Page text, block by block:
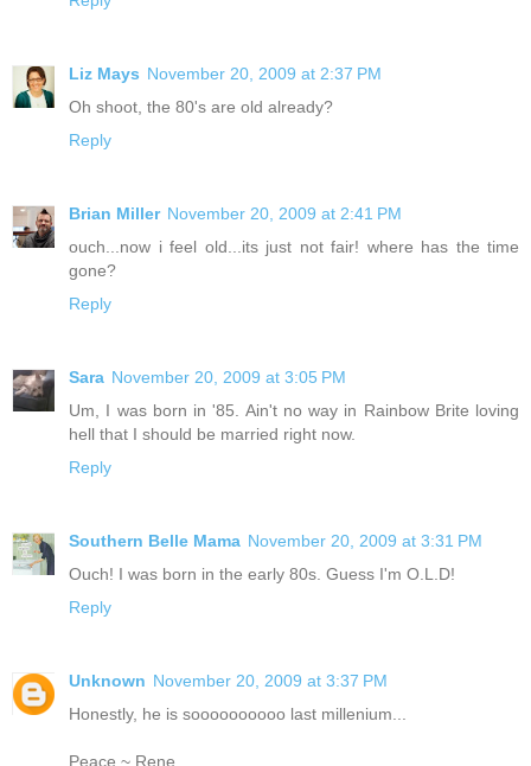
Liz Mays November 20, 2009 at 2:37 PM
Oh shoot, the 80's are old already?
Reply
Brian Miller November 20, 2009 at 2:41 PM
ouch...now i feel old...its just not fair! where has the time
gone?
Reply
Sara November 20, 2009 at 3:05 PM
Um, I was born in '85. Ain't no way in Rainbow Brite loving
hell that I should be married right now.
Reply
Southern Belle Mama November 20, 2009 at 3:31 PM
Ouch! I was born in the early 80s. Guess I'm O.L.D!
Reply
Unknown November 20, 2009 at 3:37 PM
Honestly, he is soooooooooo last millenium...
Peace ~ Rene